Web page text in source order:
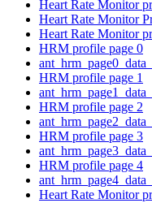
Heart Rate Monitor
Heart Rate Monitor
Heart Rate Monitor
HRM profile page 0
HRM profile page 1
HRM profile page 2
HRM profile page 3
HRM profile page 4
Heart Rate Monitor